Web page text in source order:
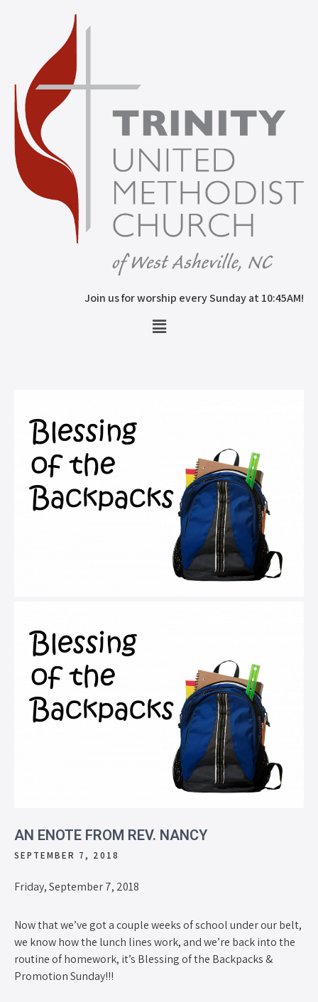
Join us for worship every Sunday at 10:45AM!
AN ENOTE FROM REV. NANCY
SEPTEMBER 7, 2018
Friday, September 7, 2018
Now that we’ve got a couple weeks of school under our belt,
we know how the lunch lines work, and we’re back into the
routine of homework, it’s Blessing of the Backpacks &
Promotion Sunday!!!